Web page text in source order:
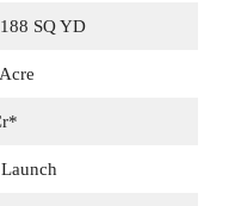
SQ YD